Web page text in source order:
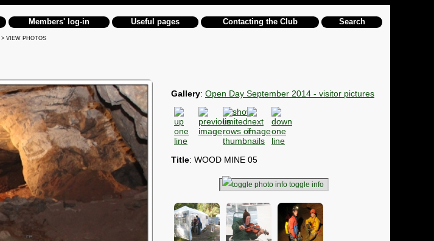
Members' log-in Useful pages Contacting the Club Search
> VIEW PHOTOS
Gallery: Open Day September 2014 - visitor pictures
Title: WOOD MINE 05
toggle info